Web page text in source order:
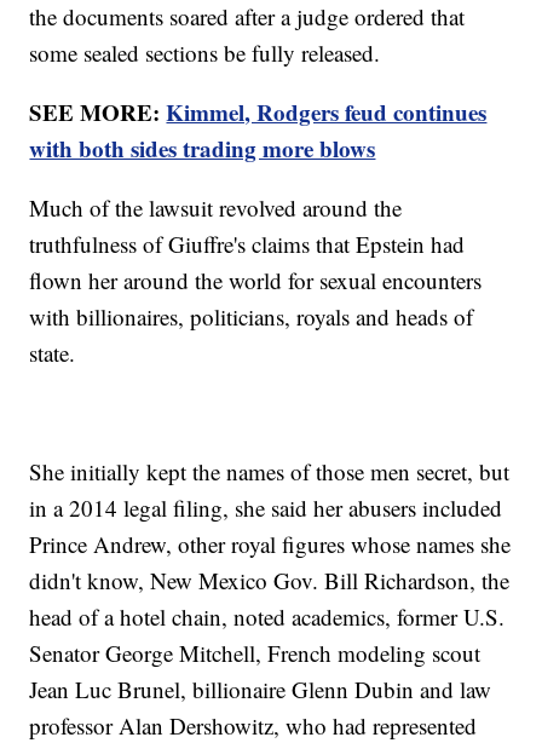
the documents soared after a judge ordered that
some sealed sections be fully released.
SEE MORE:Kimmel, Rodgers feud continues
with both sides trading more blows
Much of the lawsuit revolved around the
truthfulness of Giuffre's claims that Epstein had
flown her around the world for sexual encounters
with billionaires, politicians, royals and heads of
state.
She initially kept the names of those men secret, but
in a 2014 legal filing, she said her abusers included
Prince Andrew, other royal figures whose names she
didn't know, New Mexico Gov. Bill Richardson, the
head of a hotel chain, noted academics, former U.S.
Senator George Mitchell, French modeling scout
Jean Luc Brunel, billionaire Glenn Dubin and law
professor Alan Dershowitz, who had represented